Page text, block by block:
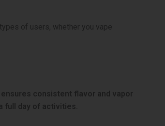
of users, whether you vape
consistent flavor and vapor
full day of activities.